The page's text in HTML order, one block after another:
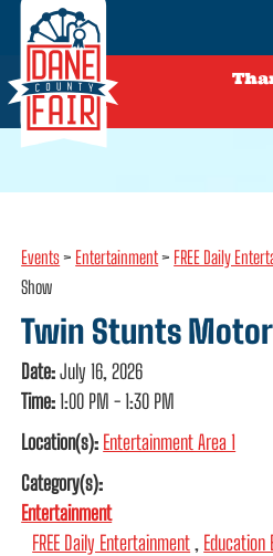
Events> Entertainment> FREE Daily
Show
Twin Stunts
Date:July 16, 2026
Time:1:00 PM - 1:30 PM
Location(s): Entertainment Area 1
Category(s):
Entertainment
FREE Daily Entertainment, Education